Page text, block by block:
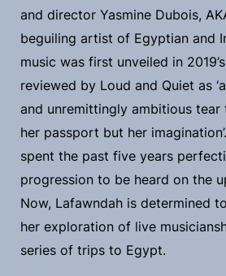
and director Yasmine Dubois,
beguiling artist of Egyptian and
music was first unveiled in 2019’s
reviewed by Loud and Quiet as
and unremittingly ambitious
her passport but her
spent the past five years
progression to be heard on the
Now, Lafawndah is determined
her exploration of live
series of trips to Egypt.